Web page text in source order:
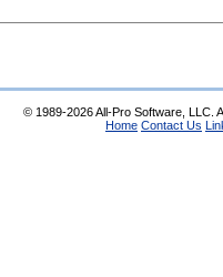
© 1989-2026 All-Pro Software, LLC.
Home Contact Us